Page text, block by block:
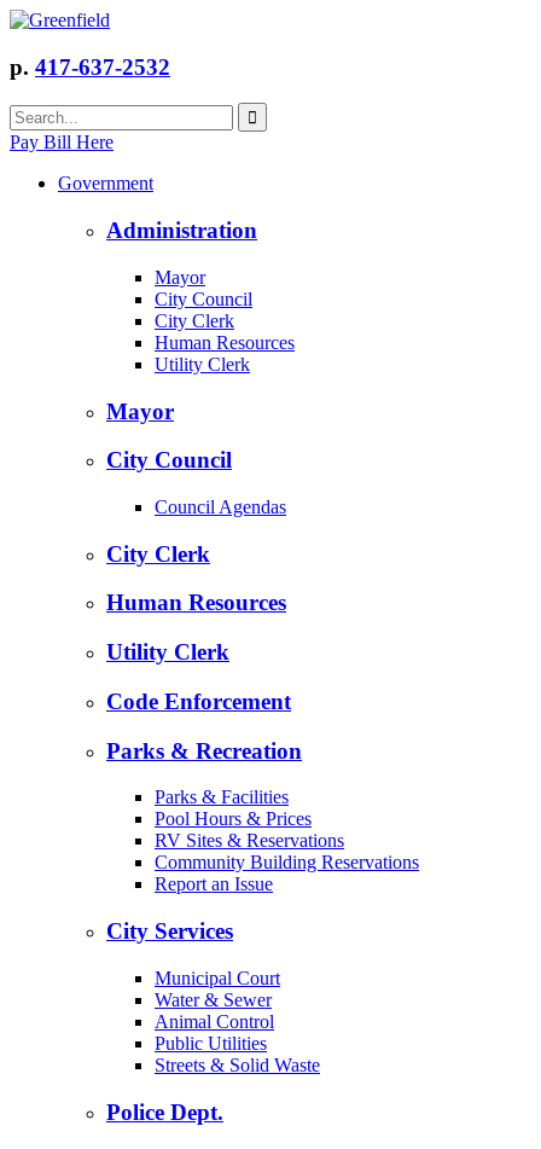
p. 417-637-2532
Pay Bill Here
Government
Administration
Mayor
City Council
City Clerk
Human Resources
Utility Clerk
Mayor
City Council
Council Agendas
City Clerk
Human Resources
Utility Clerk
Code Enforcement
Parks & Recreation
Parks & Facilities
Pool Hours & Prices
RV Sites & Reservations
Community Building Reservations
Report an Issue
City Services
Municipal Court
Water & Sewer
Animal Control
Public Utilities
Streets & Solid Waste
Police Dept.